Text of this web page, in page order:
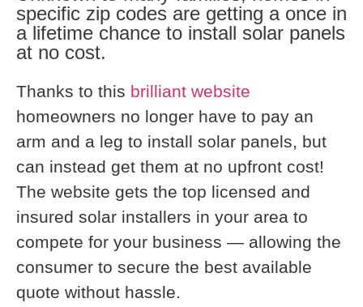
specific zip codes are getting a once in
a lifetime chance to install solar panels
at no cost.
Thanks to this brilliant website
homeowners no longer have to pay an
arm and a leg to install solar panels, but
can instead get them at no upfront cost!
The website gets the top licensed and
insured solar installers in your area to
compete for your business — allowing the
consumer to secure the best available
quote without hassle.